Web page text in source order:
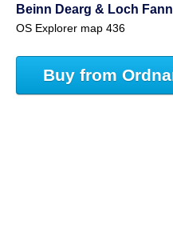
Beinn Dearg & Loch
OS Explorer map 436
Buy from